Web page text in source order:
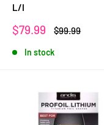
L/I
Sale
$79.99
Regular
$99.99
In stock